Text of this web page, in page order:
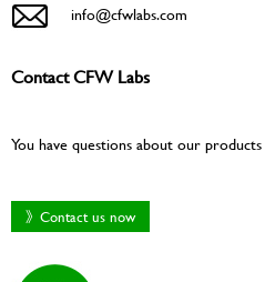
info@cfwlabs.com
Contact CFW Labs
You have questions about our products
》Contact us now